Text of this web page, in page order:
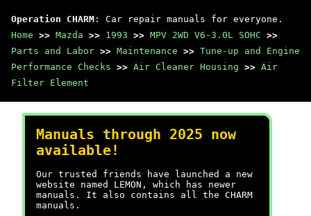
Operation CHARM : Car repair manuals for everyone.
Home >> Mazda >> 1993 >> MPV 2WD V6-3.0L SOHC >>
Parts and Labor >> Maintenance >> Tune-up and Engine
Performance Checks >> Air Cleaner Housing >> Air
Filter Element
Manuals through 2025 now
available!
Our trusted friends have launched a new
website named LEMON, which has newer
manuals. It also contains all the CHARM
manuals.